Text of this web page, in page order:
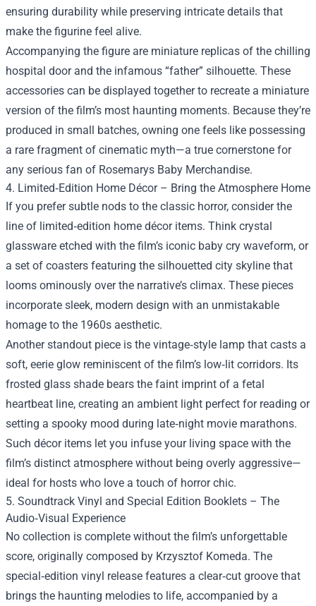
ensuring durability while preserving intricate details that
make the figurine feel alive.
Accompanying the figure are miniature replicas of the chilling
hospital door and the infamous “father” silhouette. These
accessories can be displayed together to recreate a miniature
version of the film’s most haunting moments. Because they’re
produced in small batches, owning one feels like possessing
a rare fragment of cinematic myth—a true cornerstone for
any serious fan of Rosemarys Baby Merchandise.
4. Limited‑Edition Home Décor – Bring the Atmosphere Home
If you prefer subtle nods to the classic horror, consider the
line of limited‑edition home décor items. Think crystal
glassware etched with the film’s iconic baby cry waveform, or
a set of coasters featuring the silhouetted city skyline that
looms ominously over the narrative’s climax. These pieces
incorporate sleek, modern design with an unmistakable
homage to the 1960s aesthetic.
Another standout piece is the vintage‑style lamp that casts a
soft, eerie glow reminiscent of the film’s low‑lit corridors. Its
frosted glass shade bears the faint imprint of a fetal
heartbeat line, creating an ambient light perfect for reading or
setting a spooky mood during late‑night movie marathons.
Such décor items let you infuse your living space with the
film’s distinct atmosphere without being overly aggressive—
ideal for hosts who love a touch of horror chic.
5. Soundtrack Vinyl and Special Edition Booklets – The
Audio‑Visual Experience
No collection is complete without the film’s unforgettable
score, originally composed by Krzysztof Komeda. The
special‑edition vinyl release features a clear‑cut groove that
brings the haunting melodies to life, accompanied by a